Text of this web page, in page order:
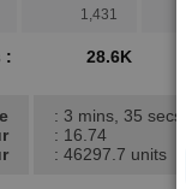
1,431
: 28.6K
: 3 mins, 35 secs.
: 16.74
: 46297.7 units